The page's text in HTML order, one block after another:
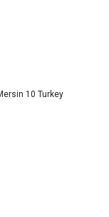
10 Turkey